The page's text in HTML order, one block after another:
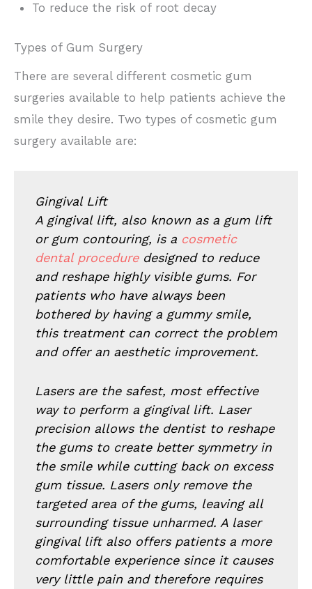
To reduce the risk of root decay
Types of Gum Surgery
There are several different cosmetic gum
surgeries available to help patients achieve the
smile they desire. Two types of cosmetic gum
surgery available are:
Gingival Lift
A gingival lift, also known as a gum lift
or gum contouring, is a cosmetic
dental proceduredesigned to reduce
and reshape highly visible gums. For
patients who have always been
bothered by having a gummy smile,
this treatment can correct the problem
and offer an aesthetic improvement.
Lasers are the safest, most effective
way to perform a gingival lift. Laser
precision allows the dentist to reshape
the gums to create better symmetry in
the smile while cutting back on excess
gum tissue. Lasers only remove the
targeted area of the gums, leaving all
surrounding tissue unharmed. A laser
gingival lift also offers patients a more
comfortable experience since it causes
very little pain and therefore requires